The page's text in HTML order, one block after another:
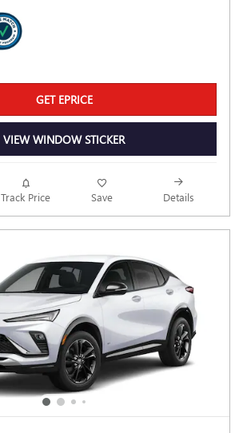
GET EPRICE
VIEW WINDOW STICKER
Track Price Save Details